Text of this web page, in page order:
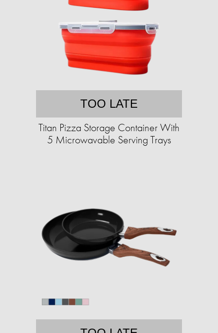
TOO LATE
Titan Pizza Storage Container With
5 Microwavable Serving Trays